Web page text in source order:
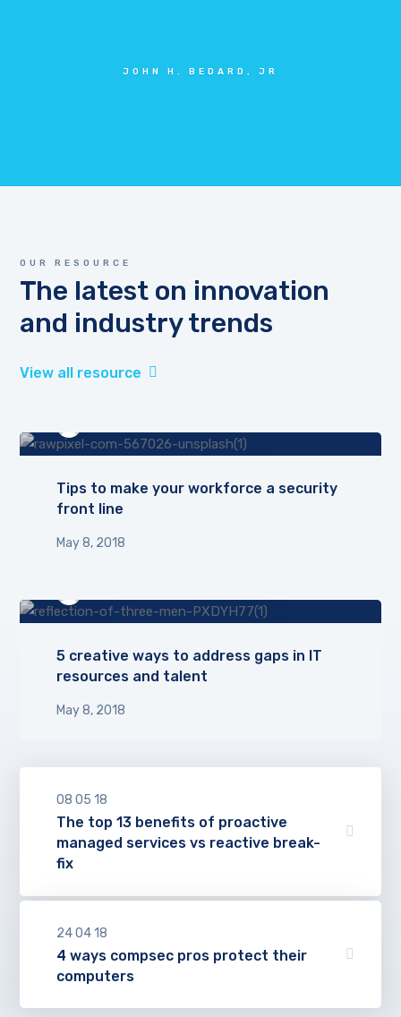
JOHN H. BEDARD, JR
OUR RESOURCE
The latest on innovation
and industry trends
View all resource
May 8, 2018
Tips to make your workforce a security
front line
May 8, 2018
5 creative ways to address gaps in IT
resources and talent
08 05 18
The top 13 benefits of proactive
managed services vs reactive break-
fix
240418
4 ways compsec pros protect their
computers